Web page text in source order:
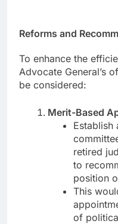
Reforms and
To enhance the
Advocate General’s
be considered:
Merit-Based
Establish
retired
to
position
This
of